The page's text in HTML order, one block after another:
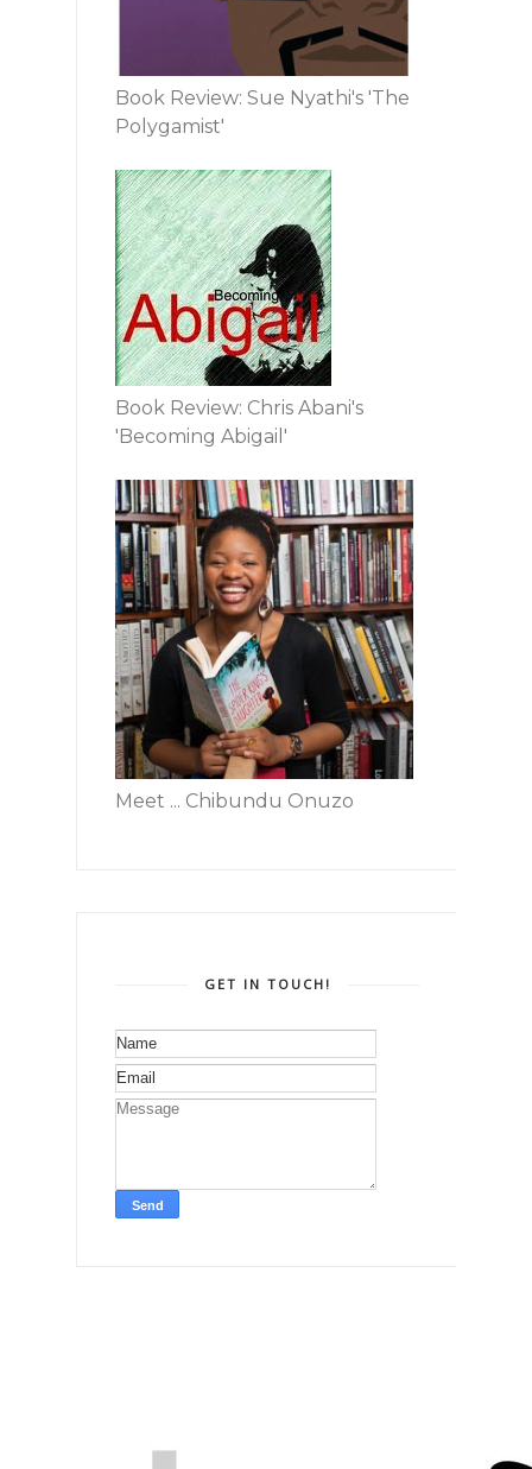
Book Review: Sue Nyathi's 'The
Polygamist'
Book Review: Chris Abani's
'Becoming Abigail'
Meet ... Chibundu Onuzo
GET IN TOUCH!